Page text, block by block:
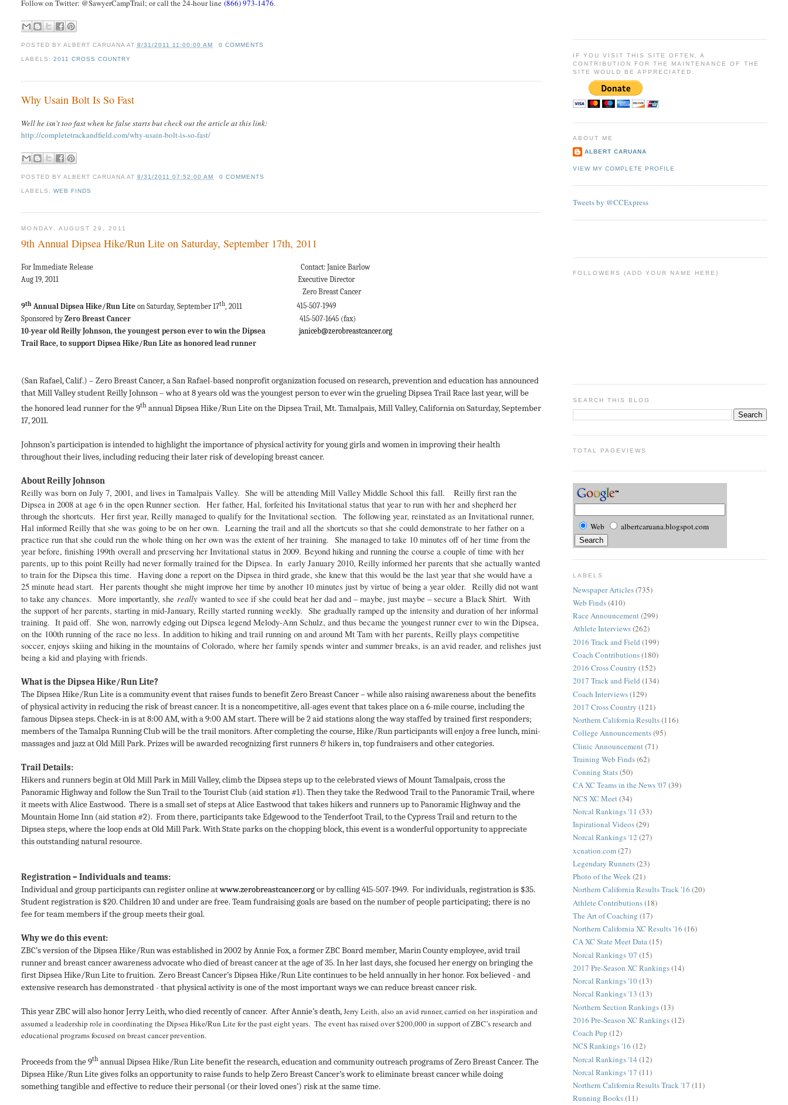
Follow on Twitter: @SawyerCampTrail; or call the 24-hour line(866) 973-1476.
POSTED BY ALBERT CARUANA AT 8/31/2011 11:00:00 AM 0 COMMENTS
LABELS: 2011 CROSS COUNTRY
Why Usain Bolt Is So Fast
Well he isn't too fast when he false starts but check out the article at this link:
http://completetrackandfield.com/why-usain-bolt-is-so-fast/
POSTED BY ALBERT CARUANA AT 8/31/2011 07:52:00 AM 0 COMMENTS
LABELS: WEB FINDS
MONDAY, AUGUST 29, 2011
9th Annual Dipsea Hike/Run Lite on Saturday, September 17th, 2011
For Immediate Release Contact: Janice Barlow
Aug 19, 2011 Executive Director
Zero Breast Cancer
9th Annual Dipsea Hike/Run Lite on Saturday, September 17th , 2011415-507-1949
Sponsored byZero Breast Cancer
415-507-1645 (fax)
10-year old Reilly Johnson, the youngest person ever to win the Dipsea
janiceb@zerobreastcancer.org
Trail Race, to support Dipsea Hike/Run Lite as honored lead runner
(San Rafael, Calif.) – Zero Breast Cancer, a San Rafael-based nonprofit organization focused on research, prevention and education has announced
that Mill Valley student Reilly Johnson – who at 8 years old was the youngest person to ever win the grueling Dipsea Trail Race last year, will be
the honored lead runner for the 9th annual Dipsea Hike/Run Lite on the Dipsea Trail, Mt. Tamalpais, Mill Valley, California on Saturday, September
17, 2011.
Johnson’s participation is intended to highlight the importance of physical activity for young girls and women in improving their health
throughout their lives, including reducing their later risk of developing breast cancer.
About Reilly Johnson
Reilly was born on July 7, 2001, and lives in Tamalpais Valley. She will be attending Mill Valley Middle School this fall. Reilly first ran the
Dipsea in 2008 at age 6 in the open Runner section. Her father, Hal, forfeited his Invitational status that year to run with her and shepherd her
through the shortcuts. Her first year, Reilly managed to qualify for the Invitational section. The following year, reinstated as an Invitational runner,
Hal informed Reilly that she was going to be on her own. Learning the trail and all the shortcuts so that she could demonstrate to her father on a
practice run that she could run the whole thing on her own was the extent of her training. She managed to take 10 minutes off of her time from the
year before, finishing 199th overall and preserving her Invitational status in 2009. Beyond hiking and running the course a couple of time with her
parents, up to this point Reilly had never formally trained for the Dipsea. In early January 2010, Reilly informed her parents that she actually wanted
to train for the Dipsea this time. Having done a report on the Dipsea in third grade, she knew that this would be the last year that she would have a
25 minute head start. Her parents thought she might improve her time by another 10 minutes just by virtue of being a year older. Reilly did not want
to take any chances. More importantly, shereally wanted to see if she could beat her dad and – maybe, just maybe – secure a Black Shirt. With
the support of her parents, starting in mid-January, Reilly started running weekly. She gradually ramped up the intensity and duration of her informal
training. It paid off. She won, narrowly edging out Dipsea legend Melody-Ann Schulz, and thus became the youngest runner ever to win the Dipsea,
on the 100th running of the race no less. In addition to hiking and trail running on and around Mt Tam with her parents, Reilly plays competitive
soccer, enjoys skiing and hiking in the mountains of Colorado, where her family spends winter and summer breaks, is an avid reader, and relishes just
being a kid and playing with friends.
What is the Dipsea Hike/Run Lite?
The Dipsea Hike/Run Lite is a community event that raises funds to benefit Zero Breast Cancer – while also raising awareness about the benefits
of physical activity in reducing the risk of breast cancer. It is a noncompetitive, all-ages event that takes place on a 6-mile course, including the
famous Dipsea steps. Check-in is at 8:00 AM, with a 9:00 AM start. There will be 2 aid stations along the way staffed by trained first responders;
members of the Tamalpa Running Club will be the trail monitors. After completing the course, Hike/Run participants will enjoy a free lunch, mini-
massages and jazz at Old Mill Park. Prizes will be awarded recognizing first runners & hikers in, top fundraisers and other categories.
Trail Details:
Hikers and runners begin at Old Mill Park in Mill Valley, climb the Dipsea steps up to the celebrated views of Mount Tamalpais, cross the
Panoramic Highway and follow the Sun Trail to the Tourist Club (aid station #1).Then they take the Redwood Trail to the Panoramic Trail, where
it meets with Alice Eastwood. There is a small set of steps at Alice Eastwood that takes hikers and runners up to Panoramic Highway and the
Mountain Home Inn (aid station #2). From there, participants take Edgewood to the Tenderfoot Trail, to the Cypress Trail and return to the
Dipsea steps, where the loop ends at Old Mill Park.With State parks on the chopping block, this event is a wonderful opportunity to appreciate
this outstanding natural resource.
Registration – Individuals and teams:
Individual and group participants can register online atwww.zerobreastcancer.orgor by calling 415-507-1949. For individuals, registration is $35.
Student registration is $20. Children 10 and under are free. Team fundraising goals are based on the number of people participating; there is no
fee for team members if the group meets their goal.
Why we do this event:
ZBC’s version of the Dipsea Hike/Run was established in 2002 by Annie Fox, a former ZBC Board member, Marin County employee, avid trail
runner and breast cancer awareness advocate who died of breast cancer at the age of 35.In her last days, she focused her energy on bringing the
first Dipsea Hike/Run Lite to fruition.Zero Breast Cancer’s Dipsea Hike/Run Lite continues to be held annually in her honor.Fox believed - and
extensive research has demonstrated - that physical activity is one of the most important ways we can reduce breast cancer risk.
This year ZBC will also honor Jerry Leith, who died recently of cancer. After Annie’s death,Jerry Leith, also an avid runner, carried on her inspiration and
assumed a leadership role in coordinating the Dipsea Hike/Run Lite for the past eight years. The event has raised over $200,000 in support of ZBC’s research and
educational programs focused on breast cancer prevention.
Proceeds from the 9th annual Dipsea Hike/Run Lite benefit the research, education and community outreach programs of Zero Breast Cancer.The
Dipsea Hike/Run Lite gives folks an opportunity to raise funds to help Zero Breast Cancer’s work to eliminate breast cancer while doing
something tangible and effective to reduce their personal (or their loved ones’) risk at the same time.
IF YOU VISIT THIS SITE OFTEN, A
CONTRIBUTION FOR THE MAINTENANCE OF THE
SITE WOULD BE APPRECIATED.
ABOUT ME
ALBERT CARUANA
VIEW MY COMPLETE PROFILE
Tweets by @CCExpress
FOLLOWERS (ADD YOUR NAME HERE)
SEARCH THIS BLOG
TOTAL PAGEVIEWS
Web albertcaruana.blogspot.com
LABELS
Newspaper Articles(735)
Web Finds(410)
Race Announcement(299)
Athlete Interviews(262)
2016 Track and Field (199)
Coach Contributions(180)
2016 Cross Country (152)
2017 Track and Field (134)
Coach Interviews(129)
2017 Cross Country (121)
Northern California Results(116)
College Announcements(95)
Clinic Announcement (71)
Training Web Finds(62)
Conning Stats(50)
CA XC Teams in the News '07 (39)
NCS XC Meet (34)
Norcal Rankings '11 (33)
Inpirational Videos(29)
Norcal Rankings '12 (27)
xcnation.com(27)
Legendary Runners(23)
Photo of the Week(21)
Northern California Results Track '16 (20)
Athlete Contributions(18)
The Art of Coaching (17)
Northern California XC Results '16 (16)
CA XC State Meet Data(15)
Norcal Rankings '07 (15)
2017 Pre-Season XC Rankings(14)
Norcal Rankings '10(13)
Norcal Rankings '13 (13)
Northern Section Rankings(13)
2016 Pre-Season XC Rankings(12)
Coach Pup (12)
NCS Rankings '16 (12)
Norcal Rankings '14 (12)
Norcal Rankings '17 (11)
Northern California Results Track '17 (11)
Running Books(11)